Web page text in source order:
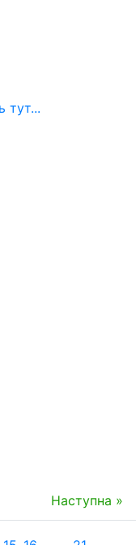
тут...
Наступна »